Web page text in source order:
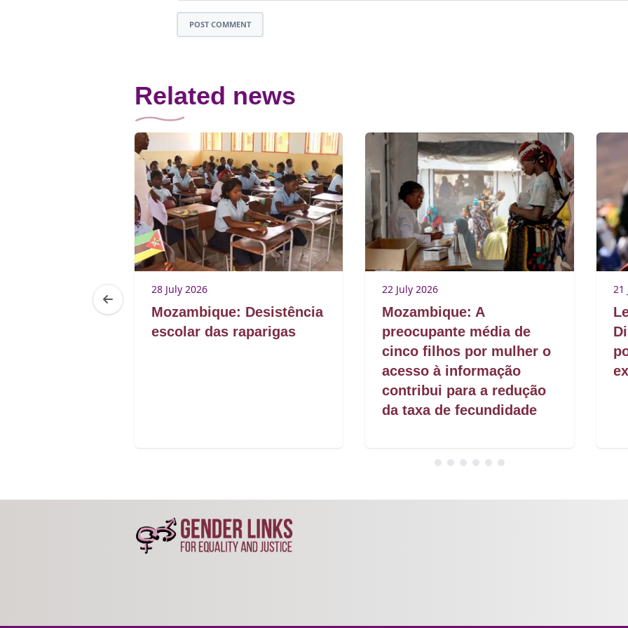
POST COMMENT
Related news
28 July 2026
Mozambique: Desistência
escolar das raparigas
22 July 2026
Mozambique: A
preocupante média de
cinco filhos por mulher o
acesso à informação
contribui para a redução
da taxa de fecundidade
21